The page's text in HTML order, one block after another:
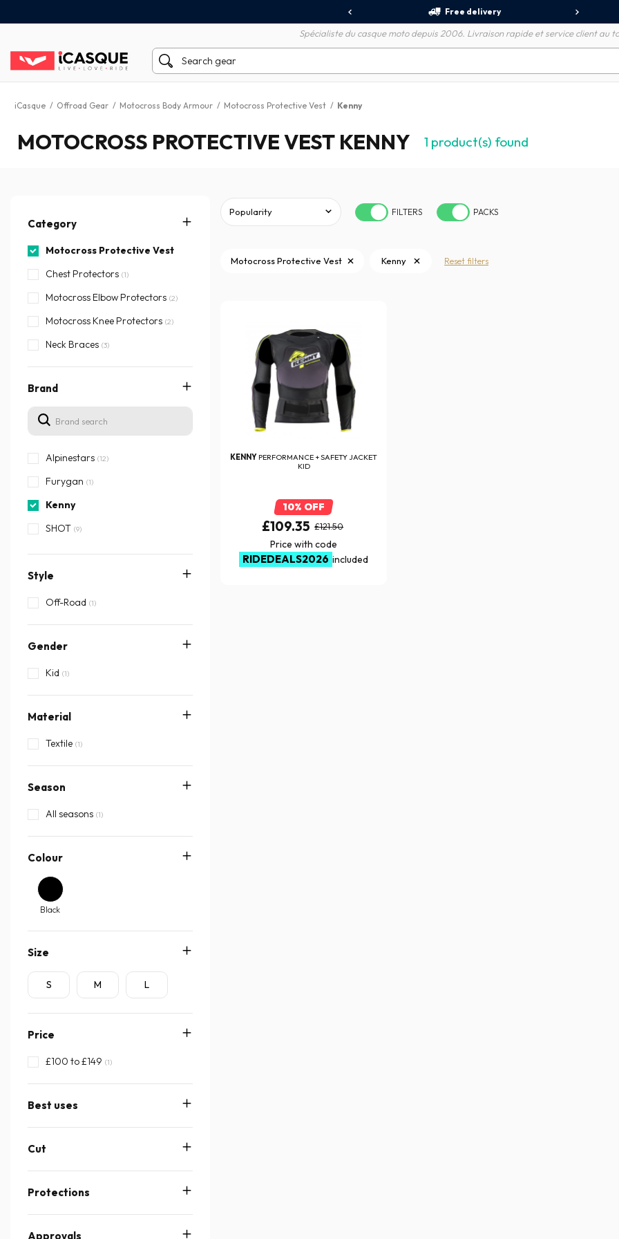
Free delivery
Spécialiste du casque moto depuis 2006. Livraison rapide et service client au
iCasque / Offroad Gear / Motocross Body Armour / Motocross Protective Vest / Kenny
MOTOCROSS PROTECTIVE VEST KENNY 1 product(s) found
Category
Motocross Protective Vest
Chest Protectors (1)
Motocross Elbow Protectors (2)
Motocross Knee Protectors (2)
Neck Braces (3)
Brand
Alpinestars (12)
Furygan (1)
Kenny
SHOT (9)
Style
Off-Road (1)
Gender
Kid (1)
Material
Textile (1)
Season
All seasons (1)
Colour
Black
Size
S M L
Price
£100 to £149 (1)
Best uses
Cut
Protections
Approvals
FILTERS PACKS
Motocross Protective Vest Kenny Reset filters
KENNY PERFORMANCE + SAFETY JACKET
KID
10% OFF
£109.35 £121.50
Price with code
RIDEDEALS2026 included